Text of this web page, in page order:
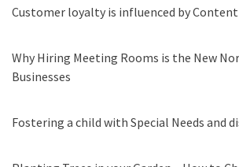
Customer loyalty is influenced by
Why Hiring Meeting Rooms is the New
Businesses
Fostering a child with Special Needs and